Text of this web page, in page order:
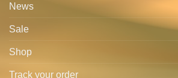
News
Sale
Shop
Track your order